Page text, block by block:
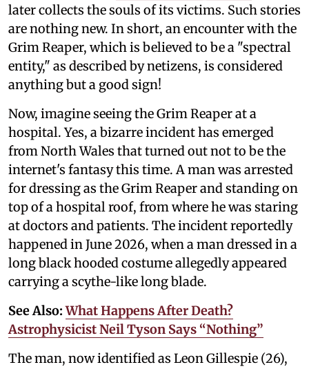
later collects the souls of its victims. Such stories
are nothing new. In short, an encounter with the
Grim Reaper, which is believed to be a "spectral
entity," as described by netizens, is considered
anything but a good sign!
Now, imagine seeing the Grim Reaper at a
hospital. Yes, a bizarre incident has emerged
from North Wales that turned out not to be the
internet's fantasy this time. A man was arrested
for dressing as the Grim Reaper and standing on
top of a hospital roof, from where he was staring
at doctors and patients. The incident reportedly
happened in June 2026, when a man dressed in a
long black hooded costume allegedly appeared
carrying a scythe-like long blade.
See Also:What Happens After Death?
Astrophysicist Neil Tyson Says “Nothing”
The man, now identified as Leon Gillespie (26),